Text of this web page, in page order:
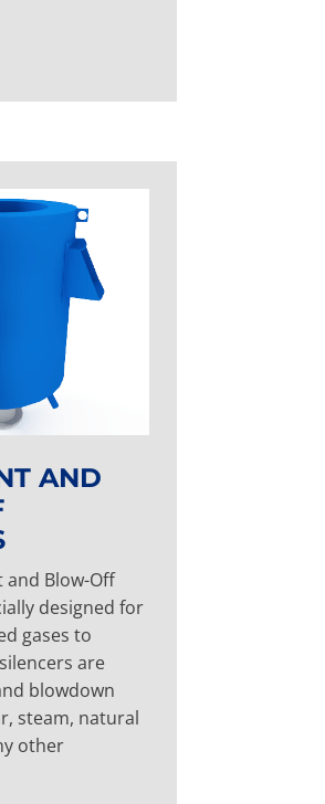
AND
and Blow-Off
designed for
gases to
are
blowdown
steam, natural
other